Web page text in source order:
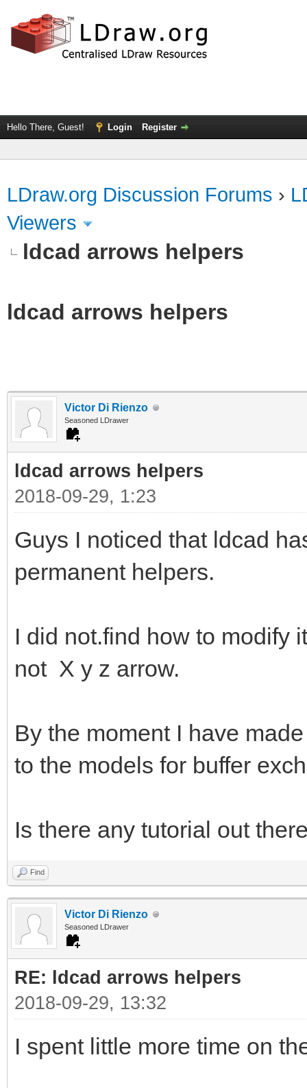
Hello There, Guest! Login Register
LDraw.org Discussion Forums ›
Viewers
ldcad arrows helpers
ldcad arrows helpers
Victor Di Rienzo
Seasoned LDrawer
ldcad arrows helpers
2018-09-29, 1:23
Guys I noticed that ldcad
permanent helpers.
I did not.find how to modify
not X y z arrow.
By the moment I have
to the models for buffer
Is there any tutorial out
Find
Victor Di Rienzo
Seasoned LDrawer
RE: ldcad arrows helpers
2018-09-29, 13:32
I spent little more time on